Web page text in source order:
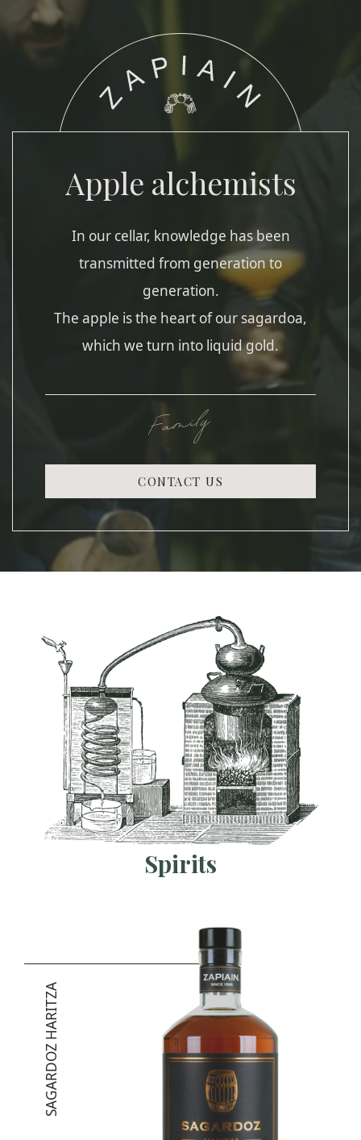
Apple alchemists
In our cellar, knowledge has been
transmitted from generation to
generation.
The apple is the heart of our sagardoa,
which we turn into liquid gold.
Family
CONTACT US
Spirits
SAGARDOZ HARITZA